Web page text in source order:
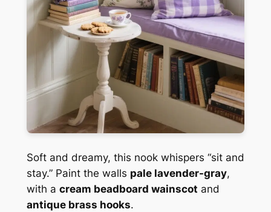
Soft and dreamy, this nook whispers “sit and
stay.” Paint the walls pale lavender-gray,
with a cream beadboard wainscot and
antique brass hooks.